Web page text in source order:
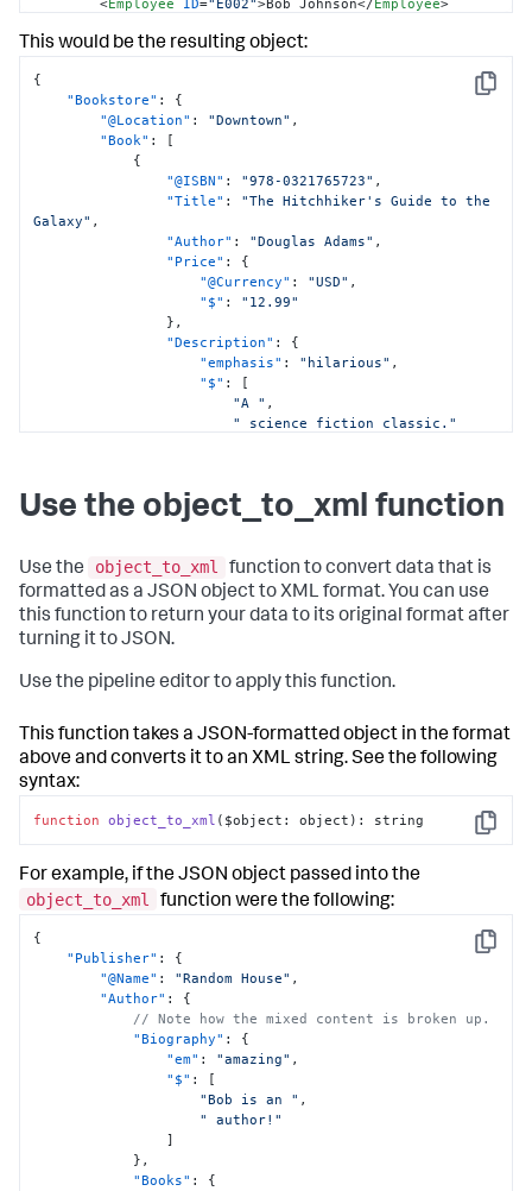
<Employee ID="E002">Bob Johnson</ Employee>
</Bookstore>
This would be the resulting object:
Copy
{
"Bookstore" :
{
"@Location" : "Downtown" ,
"Book" :
[
{
"@ISBN" : "978-0321765723" ,
"Title" :
"The Hitchhiker's Guide to the
Galaxy" ,
"Author" : "Douglas Adams" ,
"Price" :
{
"@Currency" : "USD" ,
"$" :
"12.99"
} ,
"Description" :
{
"emphasis" : "hilarious" ,
"$" :
[
"A " ,
" science fiction classic."
{
"@ISBN"
"978-0743273565"
"Author": "F. Scott Fitzgerald",
"Price": {
"@Currency"
: "USD"
,
"$": "9.50"
}
],
"Employee":
[
{
"@ID" : "E001",
{
"@ID": "E002",
"$": "Bob Johnson"
]
Use the object_to_xml function
Use the object_to_xml
function to convert data that is
formatted as a JSON object to XML format. You can use
this function to return your data to its original format after
turning it to JSON.
Use the pipeline editor to apply this function.
This function takes a JSON-formatted object in the format
above and converts it to an XML string. See the following
syntax:
Copy
function object_to_xml ( $object: object ): string
For example, if the JSON object passed into the
object_to_xml
function were the following:
Copy
{
"Publisher" :
{
"@Name" : "Random House" ,
"Author" :
{
// Note how the mixed content is broken up.
"Biography" :
{
"em" : "amazing" ,
"$" :
[
"Bob is an " ,
" author!"
]
} ,
"Books" :
{